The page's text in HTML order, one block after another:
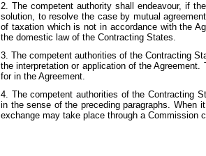
2. The competent authority shall endeavour, if
solution, to resolve the case by mutual
of taxation which is not in accordance with the
the domestic law of the Contracting States.
3. The competent authorities of the Contracting
the interpretation or application of the
for in the Agreement.
4. The competent authorities of the Contracting
in the sense of the preceding paragraphs. When
exchange may take place through a Commission